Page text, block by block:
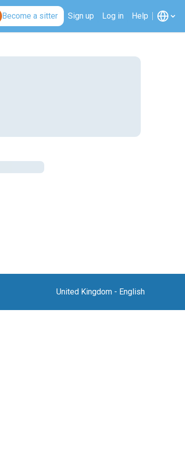
Become a sitter Sign up Log in Help
United Kingdom - English